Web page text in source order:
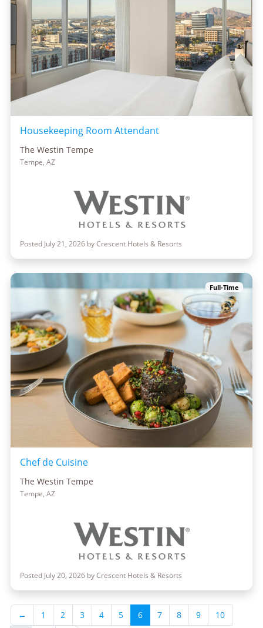
Housekeeping Room Attendant
The Westin Tempe
Tempe, AZ
Posted July 21, 2026 by Crescent Hotels & Resorts
Full-Time
Chef de Cuisine
The Westin Tempe
Tempe, AZ
Posted July 20, 2026 by Crescent Hotels & Resorts
← 1 2 3 4 5 6 7 8 9 10